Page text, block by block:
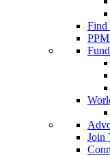
Find
Join